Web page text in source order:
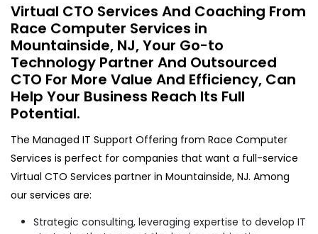
Virtual CTO Services And Coaching From
Race Computer Services in
Mountainside, NJ, Your Go-to
Technology Partner And Outsourced
CTO For More Value And Efficiency, Can
Help Your Business Reach Its Full
Potential.
The Managed IT Support Offering from Race Computer
Services is perfect for companies that want a full-service
Virtual CTO Services partner in Mountainside, NJ. Among
our services are:
Strategic consulting, leveraging expertise to develop IT